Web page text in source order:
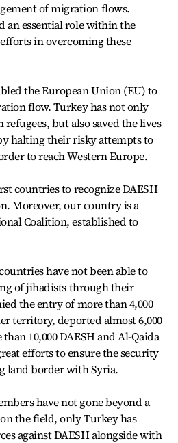
of migration flows.
an essential role within the
in overcoming these
the European Union (EU) to
flow. Turkey has not only
but also saved the lives
halting their risky attempts to
to reach Western Europe.
countries to recognize DAESH
Moreover, our country is a
Coalition, established to
have not been able to
of jihadists through their
the entry of more than 4,000
territory, deported almost 6,000
10,000 DAESH and Al-Qaida
efforts to ensure the security
land border with Syria.
have not gone beyond a
the field, only Turkey has
against DAESH alongside with